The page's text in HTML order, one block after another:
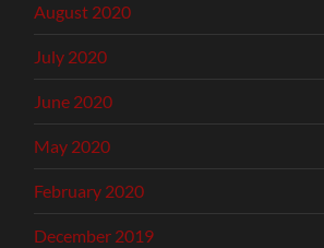
August 2020
July 2020
June 2020
May 2020
February 2020
December 2019